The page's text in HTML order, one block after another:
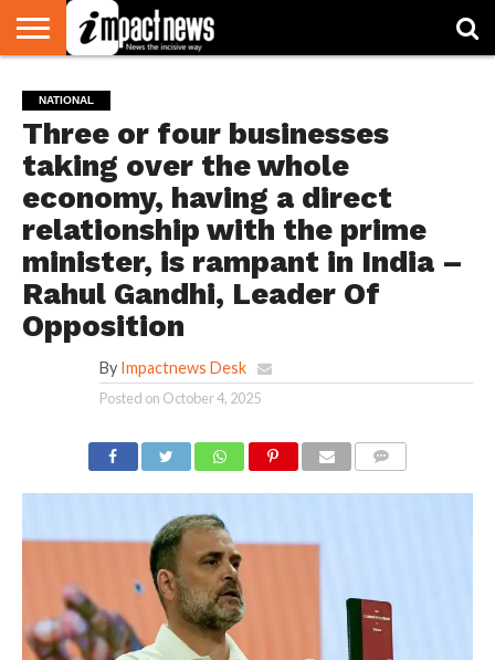
NATIONAL
WORLD
WATCH
BUSINESS
ENVIRONMENT
OPINION
CONSUMER
CRICKET
SPORTS
SHOWBIZ
HEAD
TURNERS
NATIONAL
Three or four businesses
taking over the whole
economy, having a direct
relationship with the prime
minister, is rampant in India –
Rahul Gandhi, Leader Of
Opposition
By Impactnews Desk
Posted on October 4, 2025